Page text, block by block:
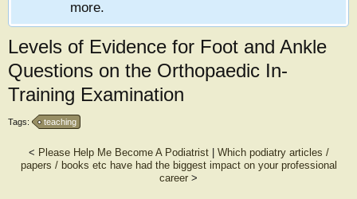
more.
Levels of Evidence for Foot and Ankle
Questions on the Orthopaedic In-
Training Examination
Tags: teaching
< Please Help Me Become A Podiatrist| Which podiatry articles /
papers / books etc have had the biggest impact on your professional
career >